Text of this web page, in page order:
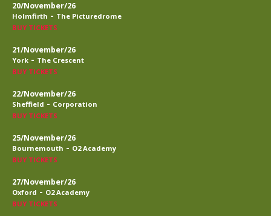
20/November/26
Holmfirth - The Picturedrome
BUY TICKETS
21/November/26
York - The Crescent
BUY TICKETS
22/November/26
Sheffield - Corporation
BUY TICKETS
25/November/26
Bournemouth - O2 Academy
BUY TICKETS
27/November/26
Oxford - O2 Academy
BUY TICKETS